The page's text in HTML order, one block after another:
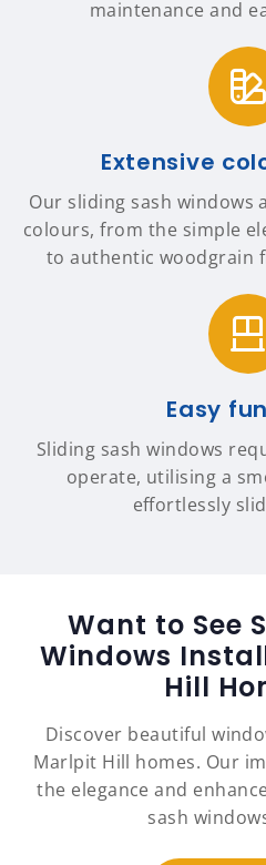
maintenance and
Extensive
Our sliding sash windows
colours, from the simple
to authentic woodgrain
Easy
Sliding sash windows
operate, utilising a
effortlessly
Want to See
Windows
Hill
Discover beautiful
Marlpit Hill homes. Our
the elegance and
sash